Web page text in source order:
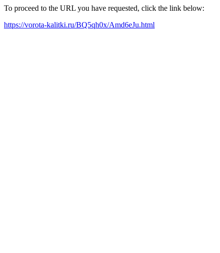
To proceed to the URL you have requested, click the link below:
https://vorota-kalitki.ru/BQ5qh0x/Amd6eJu.html